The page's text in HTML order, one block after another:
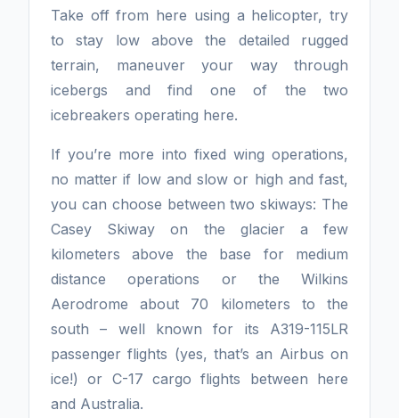
Take off from here using a helicopter, try
to stay low above the detailed rugged
terrain, maneuver your way through
icebergs and find one of the two
icebreakers operating here.
If you’re more into fixed wing operations,
no matter if low and slow or high and fast,
you can choose between two skiways: The
Casey Skiway on the glacier a few
kilometers above the base for medium
distance operations or the Wilkins
Aerodrome about 70 kilometers to the
south – well known for its A319-115LR
passenger flights (yes, that’s an Airbus on
ice!) or C-17 cargo flights between here
and Australia.